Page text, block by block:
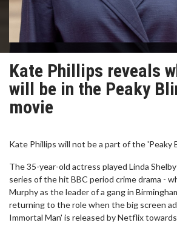
Kate Phillips reveals
will be in the Peaky
movie
Kate Phillips will not be a part of the 'Peaky
The 35-year-old actress played Linda
series of the hit BBC period crime drama -
Murphy as the leader of a gang in
returning to the role when the big screen
Immortal Man' is released by Netflix